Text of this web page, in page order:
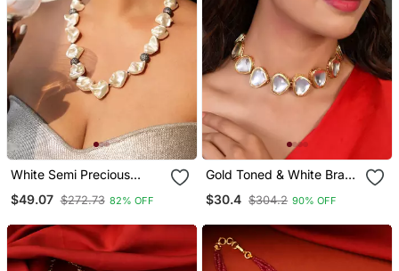
White Semi Precious
Stone Necklace
$49.07 $272.73 82% OFF
Gold Toned & White Brass
Gold Plated Choker
Necklace
$30.4 $304.2 90% OFF